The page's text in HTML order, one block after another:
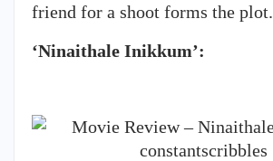
friend for a shoot forms the plot.
‘Ninaithale Inikkum’: